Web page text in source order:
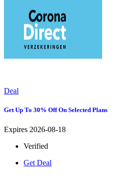
Deal
Get Up To 30% Off On Selected Plans
Expires 2026-08-18
Verified
Get Deal